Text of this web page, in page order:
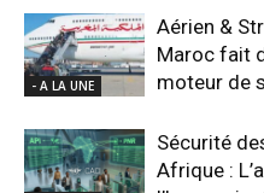
- A LA UNE
Aérien &
Maroc fait
moteur de
Sécurité
Afrique :